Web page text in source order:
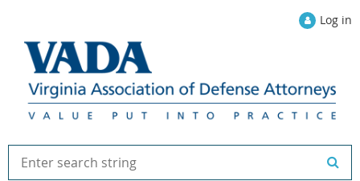
Log in